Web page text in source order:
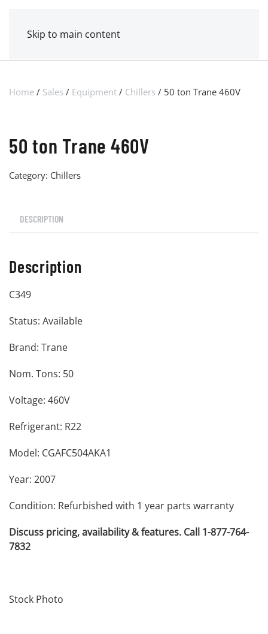
Skip to main content
POWER MECHANICAL
Home / Sales / Equipment / Chillers / 50 ton Trane 460V
50 ton Trane 460V
Category: Chillers
DESCRIPTION
Description
C349
Status: Available
Brand: Trane
Nom. Tons: 50
Voltage: 460V
Refrigerant: R22
Model: CGAFC504AKA1
Year: 2007
Condition: Refurbished with 1 year parts warranty
Discuss pricing, availability & features. Call 1-877-764-
7832
Stock Photo